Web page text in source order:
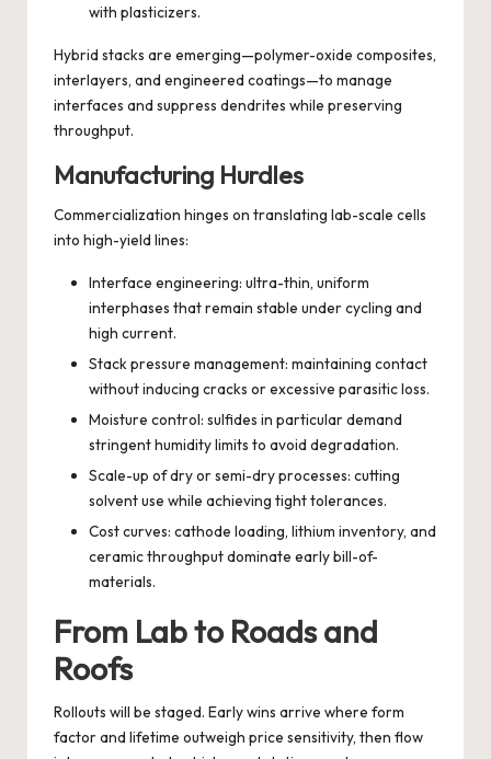
with plasticizers.
Hybrid stacks are emerging—polymer-oxide composites,
interlayers, and engineered coatings—to manage
interfaces and suppress dendrites while preserving
throughput.
Manufacturing Hurdles
Commercialization hinges on translating lab-scale cells
into high-yield lines:
Interface engineering: ultra-thin, uniform
interphases that remain stable under cycling and
high current.
Stack pressure management: maintaining contact
without inducing cracks or excessive parasitic loss.
Moisture control: sulfides in particular demand
stringent humidity limits to avoid degradation.
Scale-up of dry or semi-dry processes: cutting
solvent use while achieving tight tolerances.
Cost curves: cathode loading, lithium inventory, and
ceramic throughput dominate early bill-of-
materials.
From Lab to Roads and
Roofs
Rollouts will be staged. Early wins arrive where form
factor and lifetime outweigh price sensitivity, then flow